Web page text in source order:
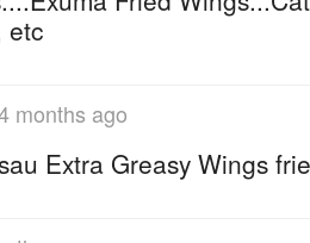
etc
months ago
Extra Greasy Wings